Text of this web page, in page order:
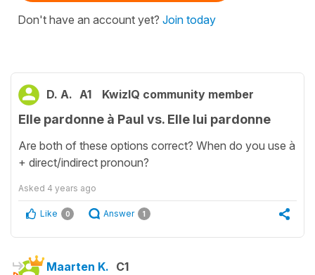
Don't have an account yet? Join today
D. A. A1 KwizIQ community member
Elle pardonne à Paul vs. Elle lui pardonne
Are both of these options correct? When do you use à
+ direct/indirect pronoun?
Asked 4 years ago
Like 0 Answer 1
Maarten K. C1